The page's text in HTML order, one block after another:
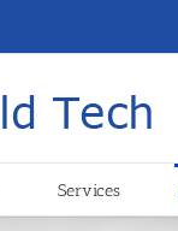
Services